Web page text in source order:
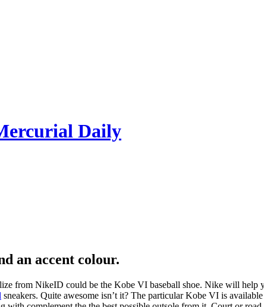
Daily
an accent colour.
from NikeID could be the Kobe VI baseball shoe. Nike will help
sneakers. Quite awesome isn’t it? The particular Kobe VI is